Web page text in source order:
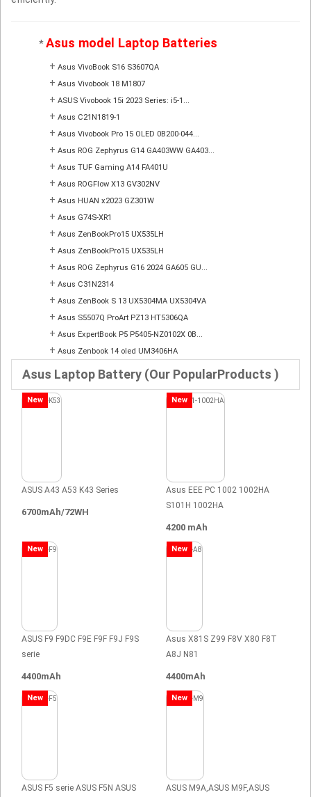
*Asus model Laptop Batteries
+ Asus VivoBook S16 S3607QA
+ Asus Vivobook 18 M1807
+ ASUS Vivobook 15i 2023 Series: i5-1...
+ Asus C21N1819-1
+ Asus Vivobook Pro 15 OLED 0B200-044...
+ Asus ROG Zephyrus G14 GA403WW GA403...
+ Asus TUF Gaming A14 FA401U
+ Asus ROGFlow X13 GV302NV
+ Asus HUAN x2023 GZ301W
+ Asus G74S-XR1
+ Asus ZenBookPro15 UX535LH
+ Asus ZenBookPro15 UX535LH
+ Asus ROG Zephyrus G16 2024 GA605 GU...
+ Asus C31N2314
+ Asus ZenBook S 13 UX5304MA UX5304VA
+ Asus S5507Q ProArt PZ13 HT5306QA
+ Asus ExpertBook P5 P5405-NZ0102X 0B...
+ Asus Zenbook 14 oled UM3406HA
Asus Laptop Battery (Our PopularProducts )
New
ASUS A43 A53 K43 Series
6700mAh/72WH
New
Asus EEE PC 1002 1002HA
S101H 1002HA
4200 mAh
New
ASUS F9 F9DC F9E F9F F9J F9S
serie
4400mAh
New
Asus X81S Z99 F8V X80 F8T
A8J N81
4400mAh
New
ASUS F5 serie ASUS F5N ASUS
New
ASUS M9A,ASUS M9F,ASUS